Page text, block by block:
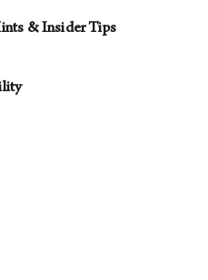
& Insider Tips